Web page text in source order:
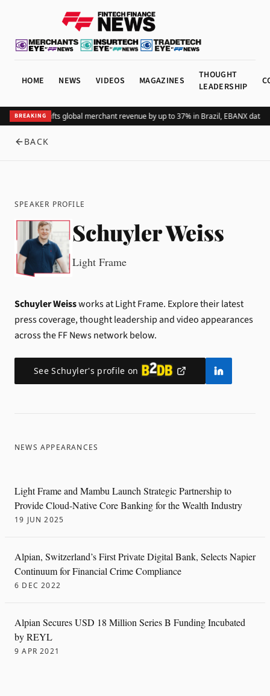
HOME NEWS VIDEOS MAGAZINES
THOUGHT
LEADERSHIP
BREAKING
Adding Pix lifts global merchant revenue by up to 37% in Brazil, EBANX data
BACK
SPEAKER PROFILE
Schuyler Weiss
Light Frame
Schuyler Weissworks at Light Frame. Explore their latest
press coverage, thought leadership and video appearances
across the FF News network below.
SeeSchuyler's profile on
NEWS APPEARANCES
Light Frame and Mambu Launch Strategic Partnership to
Provide Cloud-Native Core Banking for the Wealth Industry
19 JUN 2025
Alpian, Switzerland’s First Private Digital Bank, Selects Napier
Continuum for Financial Crime Compliance
6 DEC 2022
Alpian Secures USD 18 Million Series B Funding Incubated
by REYL
9 APR 2021